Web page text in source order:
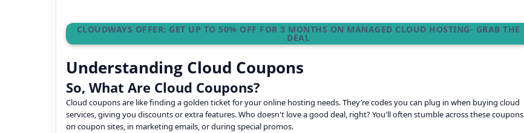
CLOUDWAYS OFFER: GET UP TO 50% OFF FOR 3 MONTHS ON MANAGED CLOUD HOSTING- GRAB THE
DEAL
Understanding Cloud Coupons
So, What Are Cloud Coupons?
Cloud coupons are like finding a golden ticket for your online hosting needs. They’re codes you can plug in when buying cloud
services, giving you discounts or extra features. Who doesn't love a good deal, right? You'll often stumble across these coupons
on coupon sites, in marketing emails, or during special promos.